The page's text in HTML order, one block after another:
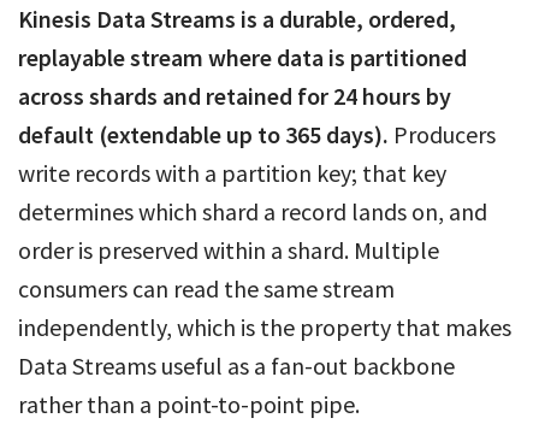
Kinesis Data Streams is a durable, ordered,
replayable stream where data is partitioned
across shards and retained for 24 hours by
default (extendable up to 365 days). Producers
write records with a partition key; that key
determines which shard a record lands on, and
order is preserved within a shard. Multiple
consumers can read the same stream
independently, which is the property that makes
Data Streams useful as a fan-out backbone
rather than a point-to-point pipe.